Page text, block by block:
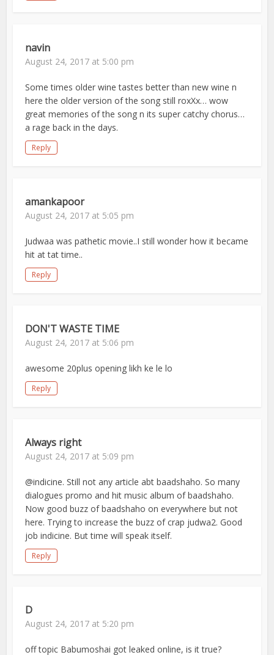
navin
August 24, 2017 at 5:00 pm
Some times older wine tastes better than new wine n
here the older version of the song still roxXx… wow
great memories of the song n its super catchy chorus…
a rage back in the days.
Reply
amankapoor
August 24, 2017 at 5:05 pm
Judwaa was pathetic movie..I still wonder how it became
hit at tat time..
Reply
DON'T WASTE TIME
August 24, 2017 at 5:06 pm
awesome 20plus opening likh ke le lo
Reply
Always right
August 24, 2017 at 5:09 pm
@indicine. Still not any article abt baadshaho. So many
dialogues promo and hit music album of baadshaho.
Now good buzz of baadshaho on everywhere but not
here. Trying to increase the buzz of crap judwa2. Good
job indicine. But time will speak itself.
Reply
D
August 24, 2017 at 5:20 pm
off topic Babumoshai got leaked online, is it true?